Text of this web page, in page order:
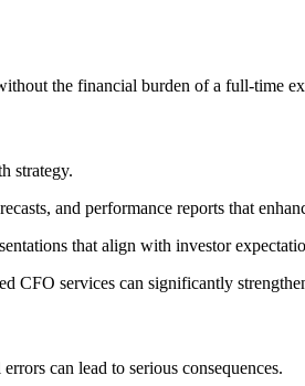
the financial burden of a full-time
strategy.
and performance reports that
that align with investor
CFO services can significantly
can lead to serious consequences.